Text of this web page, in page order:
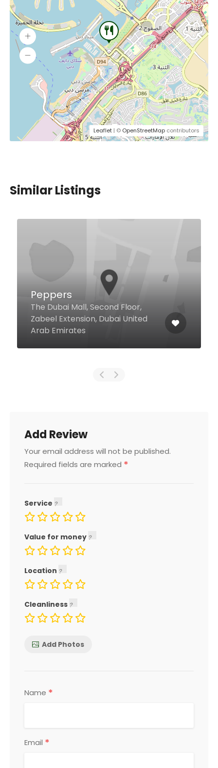
Leaflet | © OpenStreetMap contributors
Similar Listings
1762 The Gourmet Deli
Al Falak Street OMD Building,
Ground Floor, Near Emirates
NBD, Dubai 119812 United Arab
Emirates
Add Review
Your email address will not be published.
Required fields are marked *
Service
Value for money
Location
Cleanliness
Add Photos
Name *
Email *